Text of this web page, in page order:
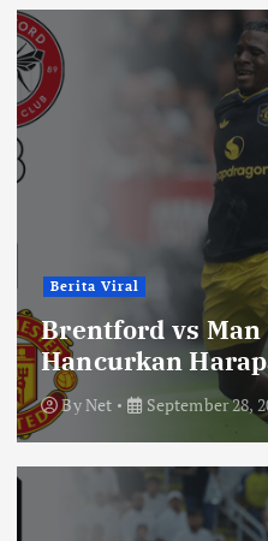
Berita Viral
Brentford vs Man
Hancurkan
ByNet September 28,